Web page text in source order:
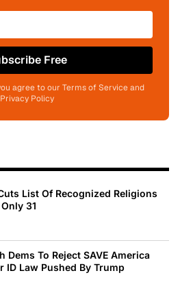
Free
agree to our Terms of Service and
Privacy Policy
List Of Recognized Religions
31
Dems To Reject SAVE America
ID Law Pushed By Trump